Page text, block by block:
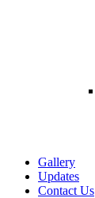
Gallery
Updates
Contact Us